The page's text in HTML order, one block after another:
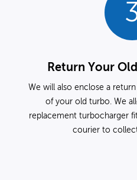
Return Your
We will also enclose a
of your old turbo. We
replacement turbocharger
courier to